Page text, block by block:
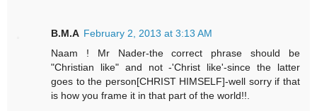
B.M.A February 2, 2013 at 3:13 AM
Naam ! Mr Nader-the correct phrase should be
"Christian like" and not -'Christ like'-since the latter
goes to the person[CHRIST HIMSELF]-well sorry if that
is how you frame it in that part of the world!!.